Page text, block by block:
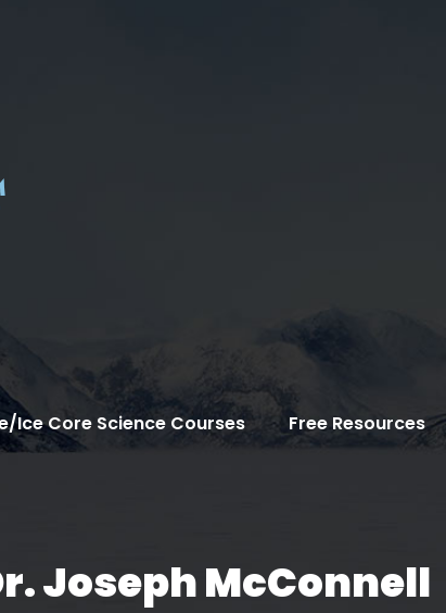
Ice Core Science Courses Free Resources
Joseph McConnell